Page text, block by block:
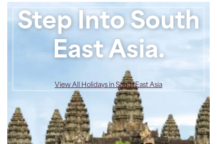
Step Into South
East Asia.
View All Holidays in South East Asia